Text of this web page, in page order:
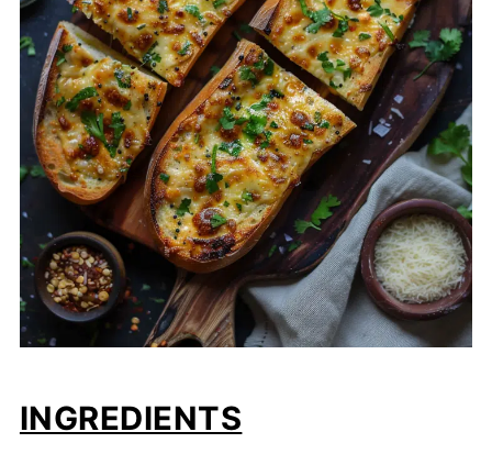
INGREDIENTS